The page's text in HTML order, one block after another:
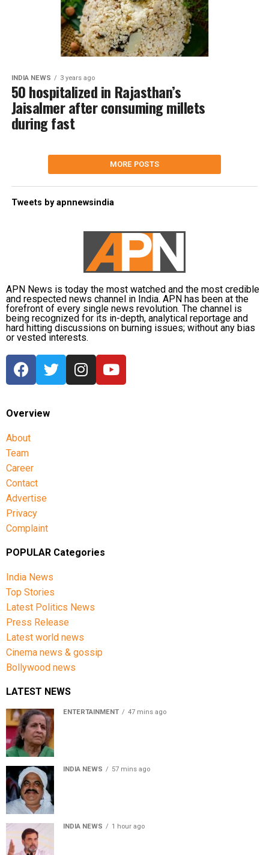
INDIA NEWS 3 years ago
50 hospitalized in Rajasthan’s
Jaisalmer after consuming millets
during fast
MORE POSTS
Tweets by apnnewsindia
APN News is today the most watched and the most credible
and respected news channel in India. APN has been at the
forefront of every single news revolution. The channel is
being recognized for its in-depth, analytical reportage and
hard hitting discussions on burning issues; without any bias
or vested interests.
Overview
About
Team
Career
Contact
Advertise
Privacy
Complaint
POPULAR Categories
India News
Top Stories
Latest Politics News
Press Release
Latest world news
Cinema news & gossip
Bollywood news
LATEST NEWS
ENTERTAINMENT 47 mins ago
INDIA NEWS 57 mins ago
INDIA NEWS 1 hour ago